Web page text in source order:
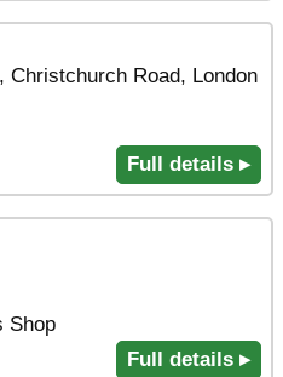
Christchurch Road, London
Full details ▸
Shop
Full details ▸